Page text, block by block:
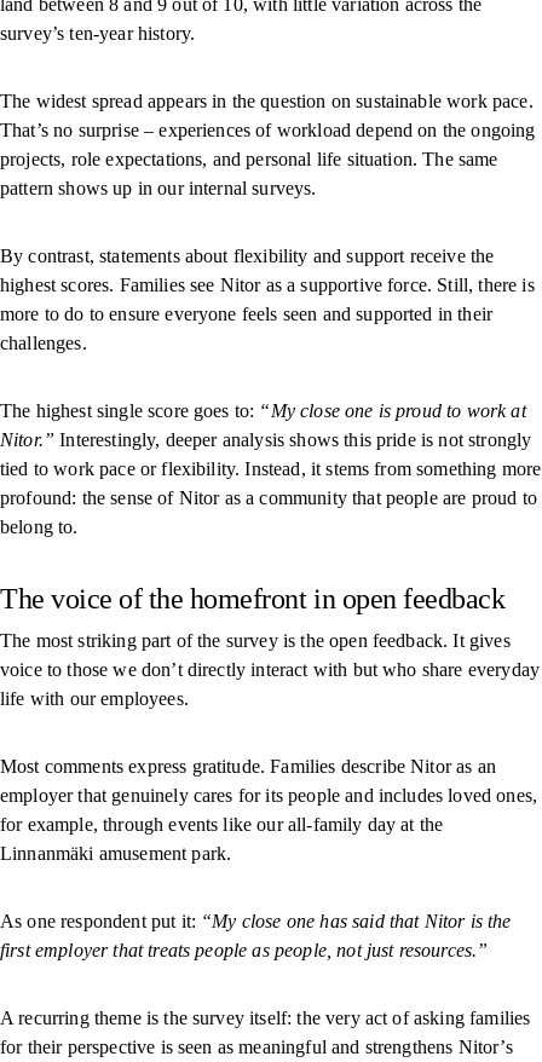
survey’s ten-year history.
The widest spread appears in the question on sustainable work pace.
That’s no surprise – experiences of workload depend on the ongoing
projects, role expectations, and personal life situation. The same
pattern shows up in our internal surveys.
By contrast, statements about flexibility and support receive the
highest scores. Families see Nitor as a supportive force. Still, there is
more to do to ensure everyone feels seen and supported in their
challenges.
The highest single score goes to: “My close one is proud to work at
Nitor.” Interestingly, deeper analysis shows this pride is not strongly
tied to work pace or flexibility. Instead, it stems from something more
profound: the sense of Nitor as a community that people are proud to
belong to.
The voice of the homefront in open feedback
The most striking part of the survey is the open feedback. It gives
voice to those we don’t directly interact with but who share everyday
life with our employees.
Most comments express gratitude. Families describe Nitor as an
employer that genuinely cares for its people and includes loved ones,
for example, through events like our all-family day at the
Linnanmäki amusement park.
As one respondent put it: “My close one has said that Nitor is the
first employer that treats people as people, not just resources.”
A recurring theme is the survey itself: the very act of asking families
for their perspective is seen as meaningful and strengthens Nitor’s